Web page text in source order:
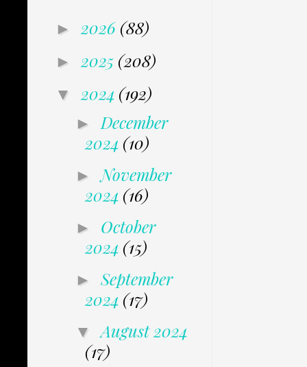
► 2026 (88)
► 2025 (208)
▼ 2024 (192)
► December
2024 (10)
►November
2024 (16)
► October
2024 (15)
► September
2024 (17)
▼August 2024
(17)